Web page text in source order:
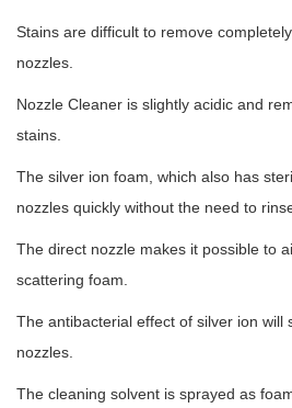
Stains are difficult to remove
nozzles.
Nozzle Cleaner is slightly acidic and
stains.
The silver ion foam, which also has
nozzles quickly without the need to
The direct nozzle makes it possible to
scattering foam.
The antibacterial effect of silver ion will
nozzles.
The cleaning solvent is sprayed as